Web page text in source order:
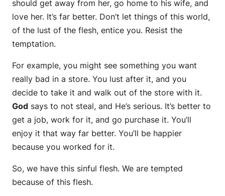
should get away from her, go home to his wife, and
love her. It’s far better. Don’t let things of this world,
of the lust of the flesh, entice you. Resist the
temptation.
For example, you might see something you want
really bad in a store. You lust after it, and you
decide to take it and walk out of the store with it.
God says to not steal, and He’s serious. It’s better to
get a job, work for it, and go purchase it. You’ll
enjoy it that way far better. You’ll be happier
because you worked for it.
So, we have this sinful flesh. We are tempted
because of this flesh.